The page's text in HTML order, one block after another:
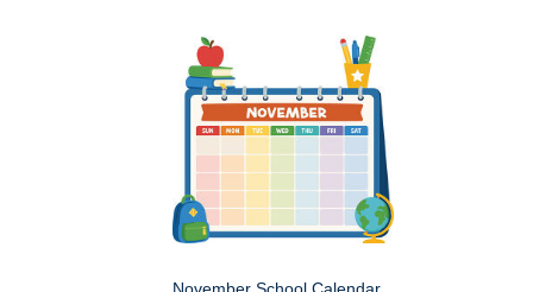
November School Calendar